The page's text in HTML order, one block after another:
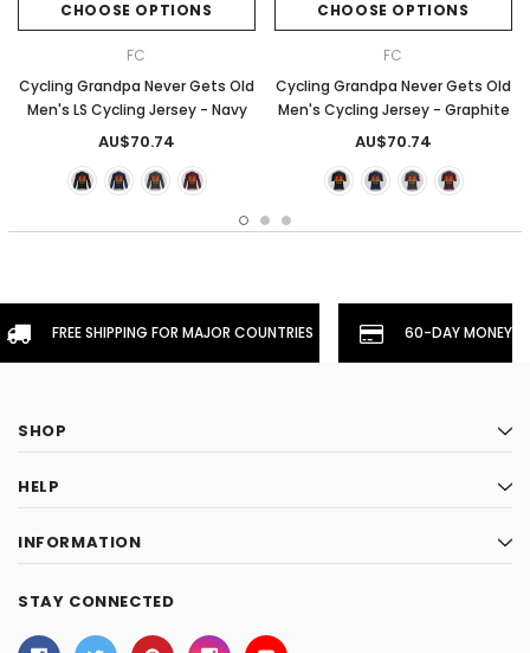
CHOOSE OPTIONS
FC
Cycling Grandpa Never Gets Old
Men's LS Cycling Jersey - Navy
AU$70.74
CHOOSE OPTIONS
FC
Cycling Grandpa Never Gets Old
Men's Cycling Jersey - Graphite
AU$70.74
FREE SHIPPING FOR MAJOR COUNTRIES 60-DAY
SHOP
HELP
INFORMATION
STAY CONNECTED